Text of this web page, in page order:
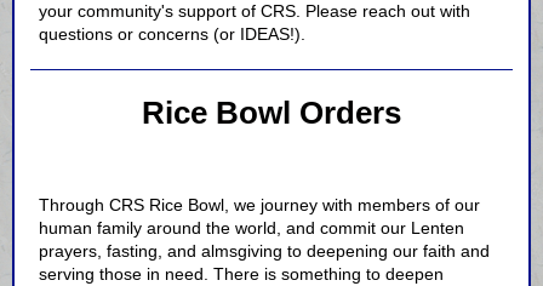
your community's support of CRS. Please reach out with
questions or concerns (or IDEAS!).
Rice Bowl Orders
Through CRS Rice Bowl, we journey with members of our
human family around the world, and commit our Lenten
prayers, fasting, and almsgiving to deepening our faith and
serving those in need. There is something to deepen